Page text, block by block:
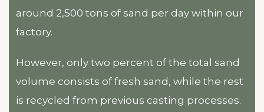
around 2,500 tons of sand per day within our
factory.
However, only two percent of the total sand
volume consists of fresh sand, while the rest
is recycled from previous casting processes.